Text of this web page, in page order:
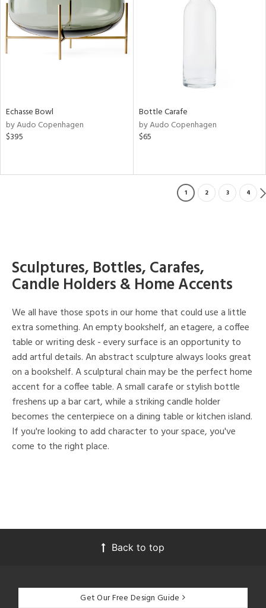
Echasse Bowl
by Audo Copenhagen
$395
Bottle Carafe
by Audo Copenhagen
$65
1 2 3 4
Sculptures, Bottles, Carafes,
Candle Holders & Home Accents
We all have those spots in our home that could use a little
extra something. An empty bookshelf, an etagere, a coffee
table or writing desk - every surface is an opportunity to
add artful details. An abstract sculpture always looks great
on a bookshelf. A sculptural chain may be the perfect home
accent for a coffee table. A small carafe or stylish bottle
freshens up a bar cart, while a striking candle holder
becomes the centerpiece on a dining table or kitchen island.
If you're looking to add character to your space, you've
come to the right place.
Back to top
Get Our Free Design Guide